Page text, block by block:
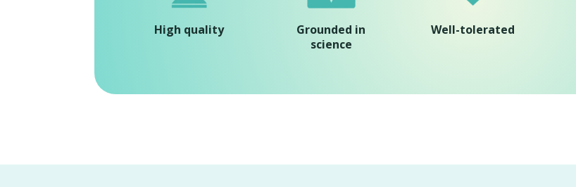
High quality
Grounded in
science
Well-tolerated